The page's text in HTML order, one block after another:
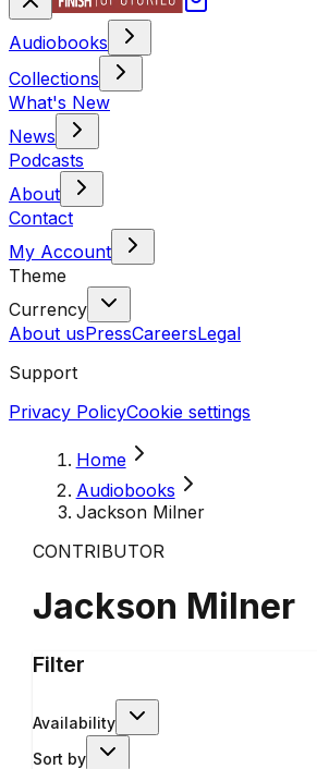
Audiobooks
Collections
What's New
News
Podcasts
About
Contact
My Account
Theme
Currency
About usPressCareersLegal
Support
Privacy PolicyCookie settings
Home
Audiobooks
Jackson Milner
CONTRIBUTOR
Jackson Milner
Filter
Availability
Sort by